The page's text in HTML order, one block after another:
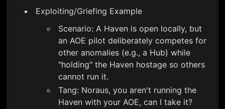
Exploiting/Griefing Example
Scenario: A Haven is open locally, but
an AOE pilot deliberately competes for
other anomalies (e.g., a Hub) while
"holding" the Haven hostage so others
cannot run it.
Tang: Noraus, you aren't running the
Haven with your AOE, can I take it?